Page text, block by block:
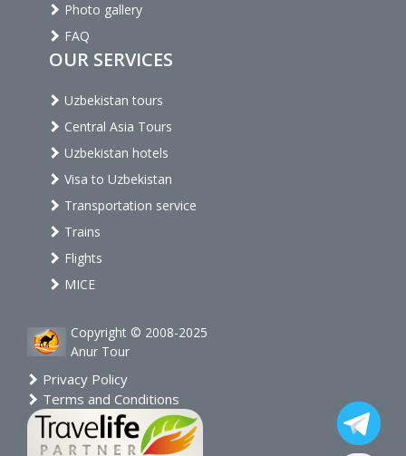
Photo gallery
FAQ
OUR SERVICES
Uzbekistan tours
Central Asia Tours
Uzbekistan hotels
Visa to Uzbekistan
Transportation service
Trains
Flights
MICE
Copyright © 2008-2025
Anur Tour
Privacy Policy
Terms and Conditions